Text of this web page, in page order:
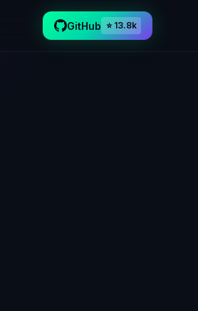
GitHub ⭐ 13.8k